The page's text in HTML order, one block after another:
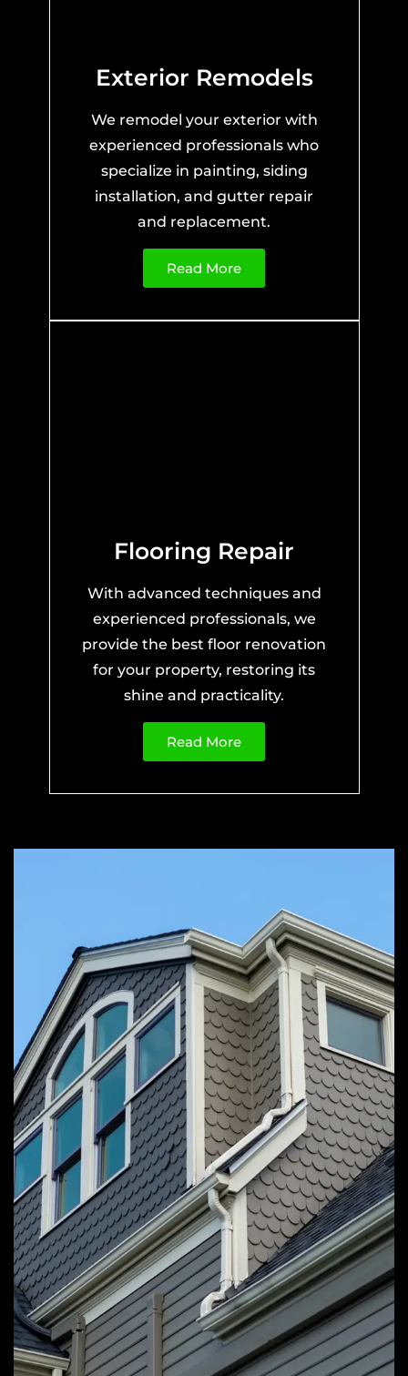
Exterior Remodels
We remodel your exterior with
experienced professionals who
specialize in painting, siding
installation, and gutter repair
and replacement.
Read More
Flooring Repair
With advanced techniques and
experienced professionals, we
provide the best floor renovation
for your property, restoring its
shine and practicality.
Read More